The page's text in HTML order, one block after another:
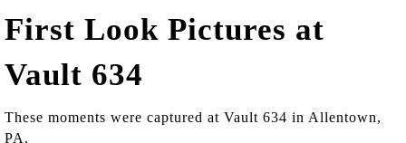
First Look Pictures at
Vault 634
These moments were captured at Vault 634 in Allentown,
PA.